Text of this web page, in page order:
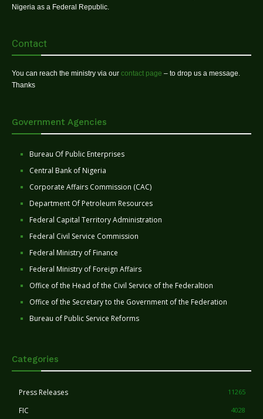
Nigeria as a Federal Republic.
Contact
You can reach the ministry via our contact page – to drop us a message.
Thanks
Government Agencies
Bureau Of Public Enterprises
Central Bank of Nigeria
Corporate Affairs Commission (CAC)
Department Of Petroleum Resources
Federal Capital Territory Administration
Federal Civil Service Commission
Federal Ministry of Finance
Federal Ministry of Foreign Affairs
Office of the Head of the Civil Service of the Federaltion
Office of the Secretary to the Government of the Federation
Bureau of Public Service Reforms
Categories
Press Releases 11265
FIC 4028